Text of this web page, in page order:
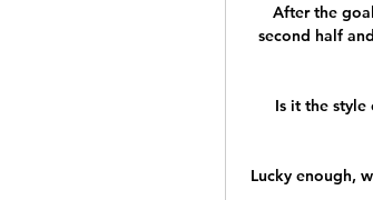
After the
second half
Is it the
Lucky enough,